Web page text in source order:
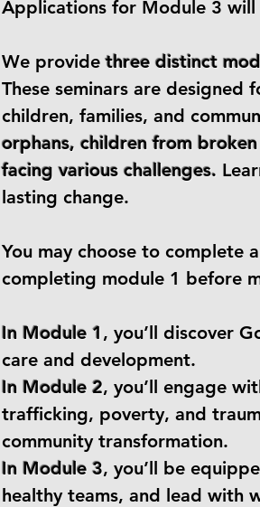
Applications for Module 3
We providethree distinct
These seminars are
children, families, and
orphans, children from
facing various challenges.
lasting change.
You may choose to complete
completing module 1 before
In Module 1 , you’ll discover
care and development.
In Module 2, you’ll engage
trafficking, poverty, and
community transformation.
In Module 3, you’ll be
healthy teams, and lead with